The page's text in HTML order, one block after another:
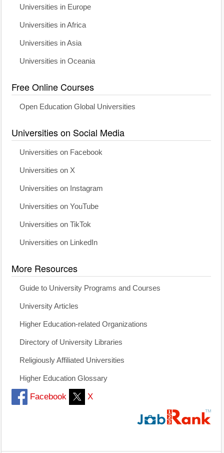
Universities in Europe
Universities in Africa
Universities in Asia
Universities in Oceania
Free Online Courses
Open Education Global Universities
Universities on Social Media
Universities on Facebook
Universities on X
Universities on Instagram
Universities on YouTube
Universities on TikTok
Universities on LinkedIn
More Resources
Guide to University Programs and Courses
University Articles
Higher Education-related Organizations
Directory of University Libraries
Religiously Affiliated Universities
Higher Education Glossary
Facebook X